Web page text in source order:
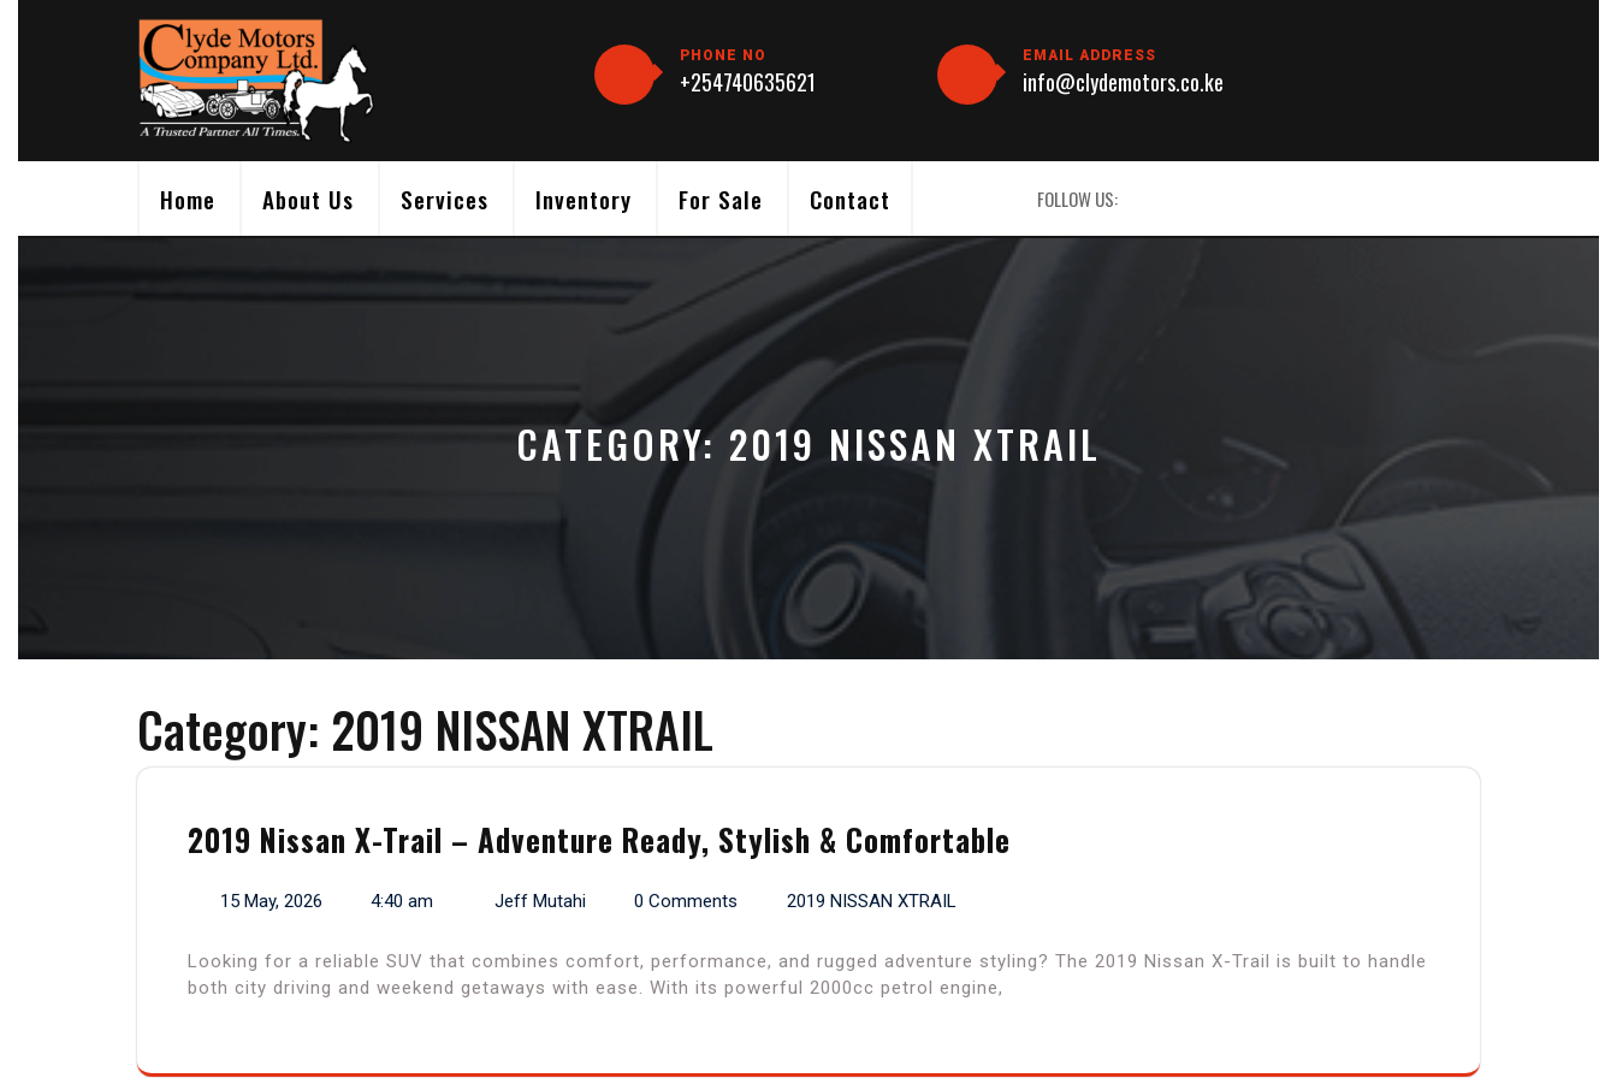
PHONE NO
+254740635621
EMAIL ADDRESS
info@clydemotors.co.ke
Home About Us Services Inventory For Sale Contact FOLLOW US:
CATEGORY: 2019 NISSAN XTRAIL
Category: 2019 NISSAN XTRAIL
2019 Nissan X-Trail – Adventure Ready, Stylish & Comfortable
15 May, 2026 4:40 am Jeff Mutahi 0 Comments 2019 NISSAN XTRAIL
Looking for a reliable SUV that combines comfort, performance, and rugged adventure styling? The 2019 Nissan X-Trail is built to handle
both city driving and weekend getaways with ease. With its powerful 2000cc petrol engine,